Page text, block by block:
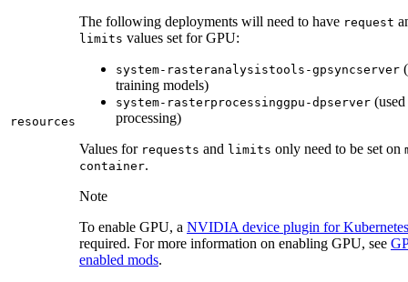
resources
The following deployments will need to have request
limits values set for GPU:
system-rasteranalysistools-gpsyncserver
training models)
system-rasterprocessinggpu-dpserver
processing)
Values for requests and limits only need to be set on
container.
Note
To enable GPU, a NVIDIA device plugin for Kubernetes
required. For more information on enabling GPU, see
enabled mods.